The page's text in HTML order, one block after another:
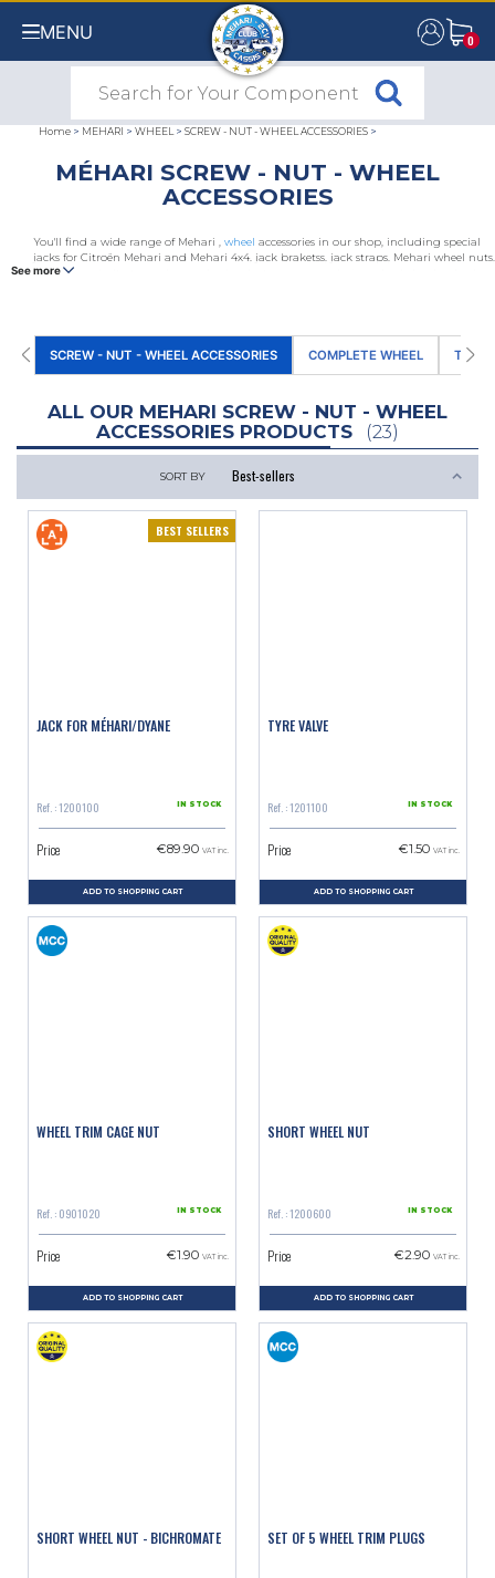
MENU 0
0
Home > MEHARI > WHEEL > SCREW - NUT - WHEEL ACCESSORIES >
MÉHARI SCREW - NUT - WHEEL
ACCESSORIES
You'll find a wide range of Mehari , wheel accessories in our shop, including special
jacks for Citroën Mehari and Mehari 4x4, jack braketss, jack straps, Mehari wheel nuts,
wheel cover bolts, tyre valves and valve dust caps, snow chains, wheel chuck, wheel
See more
SCREW - NUT - WHEEL ACCESSORIES COMPLETE WHEEL TYRE
ALL OUR MEHARI SCREW - NUT - WHEEL
ACCESSORIES PRODUCTS
(23)
SORT BY
BEST SELLERS
JACK FOR MÉHARI/DYANE
Ref. : 1200100 IN STOCK
Price €89.90 VAT inc.
ADD TO SHOPPING CART
TYRE VALVE
Ref. : 1201100 IN STOCK
Price €1.50 VAT inc.
ADD TO SHOPPING CART
WHEEL TRIM CAGE NUT
Ref. : 0901020 IN STOCK
Price €1.90 VAT inc.
ADD TO SHOPPING CART
SHORT WHEEL NUT
Ref. : 1200600 IN STOCK
Price €2.90 VAT inc.
ADD TO SHOPPING CART
SHORT WHEEL NUT - BICHROMATE SET OF 5 WHEEL TRIM PLUGS